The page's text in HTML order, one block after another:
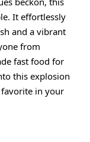
It effortlessly
and a vibrant
from
fast food for
this explosion
favorite in your